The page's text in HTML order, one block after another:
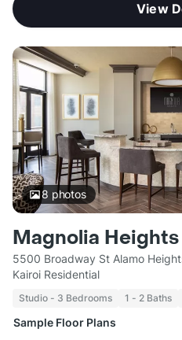
View
8 photos
Magnolia Heights
5500 Broadway St Alamo
Kairoi Residential
Studio - 3 Bedrooms 1 - 2 Baths
Sample Floor Plans